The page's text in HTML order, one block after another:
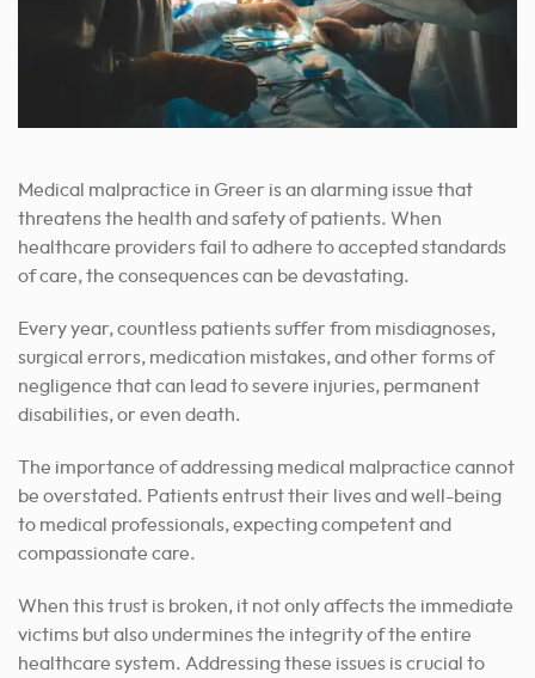
Medical malpractice in Greer is an alarming issue that
threatens the health and safety of patients. When
healthcare providers fail to adhere to accepted standards
of care, the consequences can be devastating.
Every year, countless patients suffer from misdiagnoses,
surgical errors, medication mistakes, and other forms of
negligence that can lead to severe injuries, permanent
disabilities, or even death.
The importance of addressing medical malpractice cannot
be overstated. Patients entrust their lives and well-being
to medical professionals, expecting competent and
compassionate care.
When this trust is broken, it not only affects the immediate
victims but also undermines the integrity of the entire
healthcare system. Addressing these issues is crucial to